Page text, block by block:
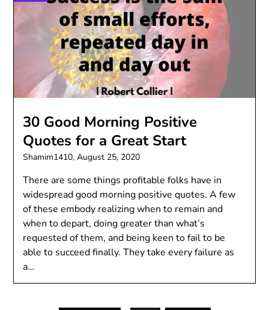
30 Good Morning Positive
Quotes for a Great Start
Shamim1410,August 25, 2020
There are some things profitable folks have in
widespread good morning positive quotes. A few
of these embody realizing when to remain and
when to depart, doing greater than what’s
requested of them, and being keen to fail to be
able to succeed finally. They take every failure as
a…